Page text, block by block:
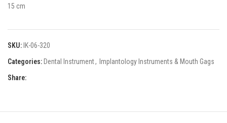
15 cm
SKU:IK-06-320
Categories:Dental Instrument, Implantology Instruments & Mouth Gags
Share: